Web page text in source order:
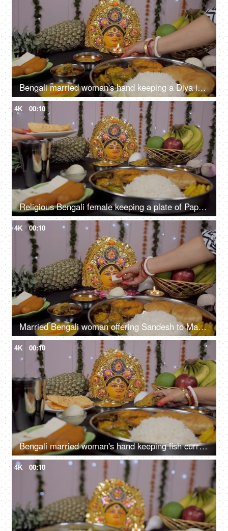
Bengali married woman's hand keeping a Diya in front of Ma Durga during Puja
4K 00:10
Religious Bengali female keeping a plate of Papad before Devi Durga as Bhog/Prasad/Offering
4K 00:10
Married Bengali woman offering Sandesh to Ma Durga during prayers
4K 00:10
Bengali married woman's hand keeping fish curry (Macher Jhal) with Bhog items
4K 00:10